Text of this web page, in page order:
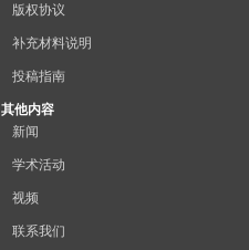
版权协议
补充材料说明
投稿指南
其他内容
新闻
学术活动
视频
联系我们